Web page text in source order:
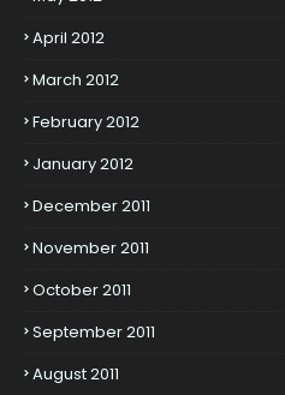
April 2012
March 2012
February 2012
January 2012
December 2011
November 2011
October 2011
September 2011
August 2011